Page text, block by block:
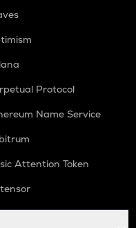
Protocol
Name Service
Attention Token